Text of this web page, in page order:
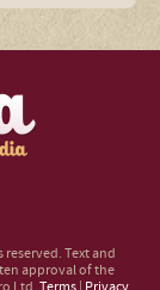
Text and
approval of the